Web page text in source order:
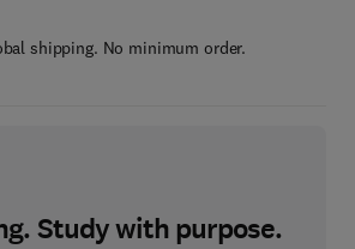
shipping. No minimum order.
Study with purpose.